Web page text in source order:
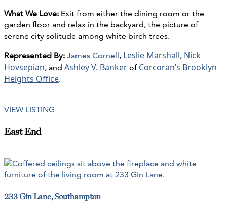
What We Love: Exit from either the dining room or the
garden floor and relax in the backyard, the picture of
serene city solitude among white birch trees.
Represented By: James Cornell , Leslie Marshall, Nick
Hovsepian, and Ashley V. Banker of Corcoran’s Brooklyn
Heights Office.
VIEW LISTING
East End
233 Gin Lane, Southampton